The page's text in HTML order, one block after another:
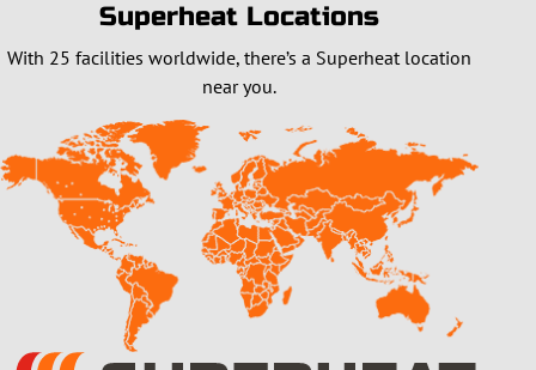
Superheat Locations
With 25 facilities worldwide, there’s a Superheat location
near you.